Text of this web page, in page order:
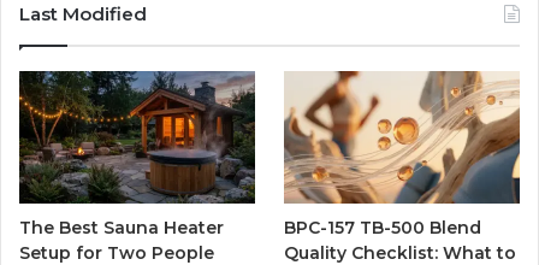
Last Modified
The Best Sauna Heater
Setup for Two People
BPC-157 TB-500 Blend
Quality Checklist: What to